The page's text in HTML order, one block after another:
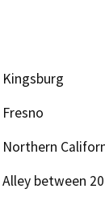
Kingsburg
Fresno
Northern
Alley between